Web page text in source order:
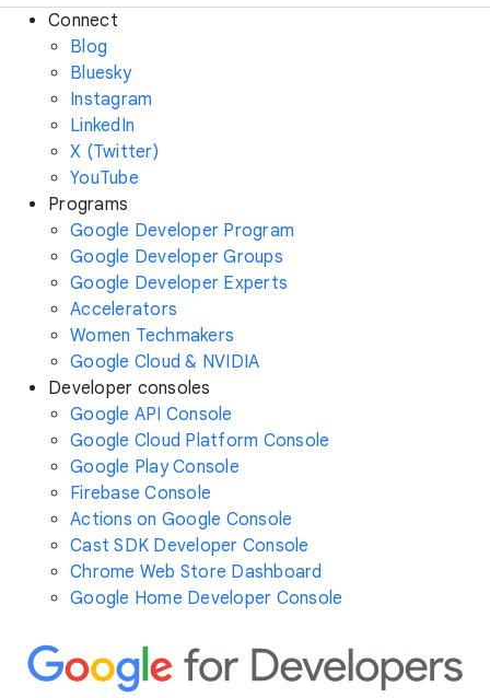
Connect
Blog
Bluesky
Instagram
LinkedIn
X (Twitter)
YouTube
Programs
Google Developer Program
Google Developer Groups
Google Developer Experts
Accelerators
Women Techmakers
Google Cloud & NVIDIA
Developer consoles
Google API Console
Google Cloud Platform Console
Google Play Console
Firebase Console
Actions on Google Console
Cast SDK Developer Console
Chrome Web Store Dashboard
Google Home Developer Console